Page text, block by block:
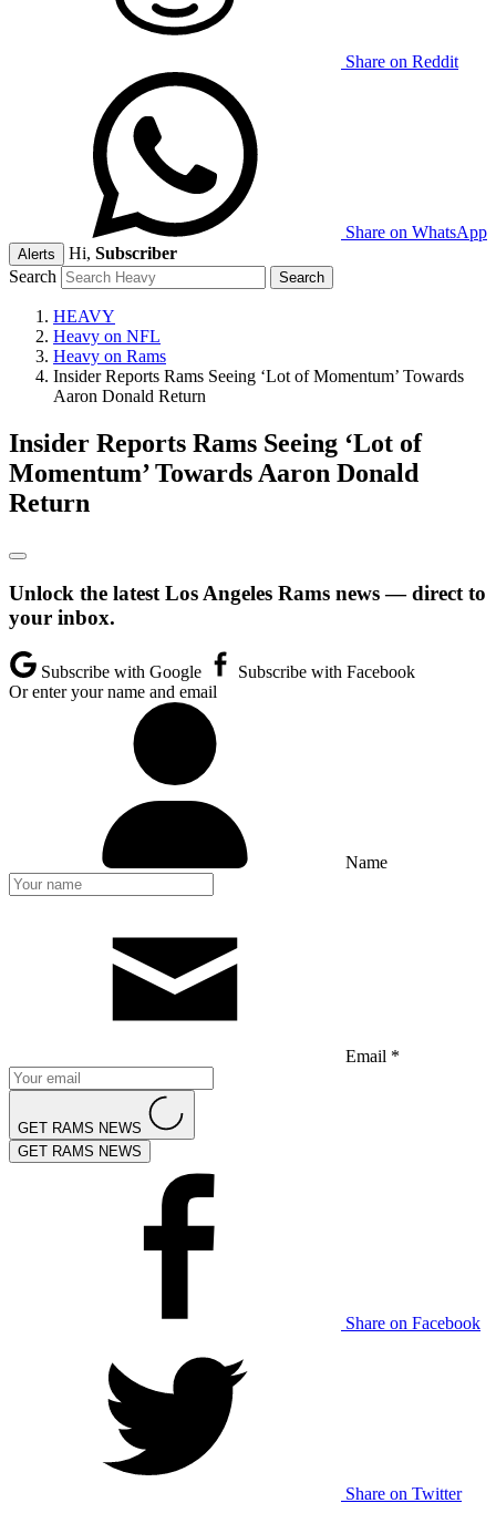
Share on Reddit
Share on WhatsApp
Alerts Hi, Subscriber
Search
HEAVY
Heavy on NFL
Heavy on Rams
Insider Reports Rams Seeing ‘Lot of Momentum’ Towards
Aaron Donald Return
Insider Reports Rams Seeing ‘Lot of
Momentum’ Towards Aaron Donald
Return
Unlock the latest Los Angeles Rams news — direct to
your inbox.
Subscribe with Google
Subscribe with Facebook
Or enter your name and email
Name
Email *
GET RAMS NEWS
GET RAMS NEWS
Share on Facebook
Share on Twitter